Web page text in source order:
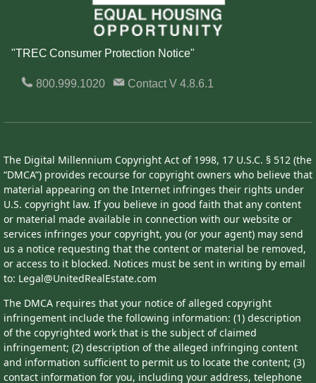
"TREC Consumer Protection Notice"
800.999.1020 ContactV 4.8.6.1
The Digital Millennium Copyright Act of 1998, 17 U.S.C. § 512 (the
“DMCA”) provides recourse for copyright owners who believe that
material appearing on the Internet infringes their rights under
U.S. copyright law. If you believe in good faith that any content
or material made available in connection with our website or
services infringes your copyright, you (or your agent) may send
us a notice requesting that the content or material be removed,
or access to it blocked. Notices must be sent in writing by email
to: Legal@UnitedRealEstate.com
The DMCA requires that your notice of alleged copyright
infringement include the following information: (1) description
of the copyrighted work that is the subject of claimed
infringement; (2) description of the alleged infringing content
and information sufficient to permit us to locate the content; (3)
contact information for you, including your address, telephone